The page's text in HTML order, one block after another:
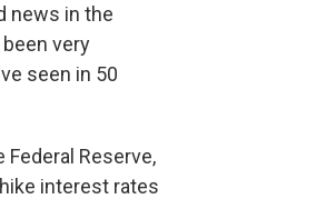
news in the
very
seen in 50
Reserve,
interest rates